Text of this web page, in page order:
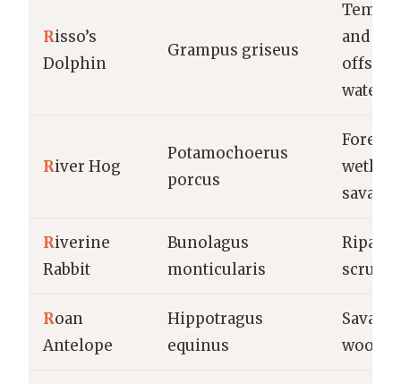
Risso’s
Dolphin
Grampus griseus
and
waters
River Hog
Potamochoerus
porcus
Forests,
Riverine
Rabbit
Bunolagus
monticularis
Roan
Antelope
Hippotragus
equinus